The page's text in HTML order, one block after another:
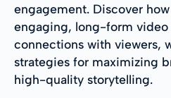
engagement. Discover
engaging, long-form
connections with viewers,
strategies for maximizing
high-quality storytelling.